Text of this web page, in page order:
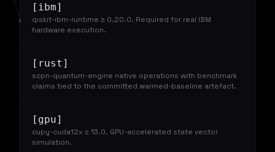
[ibm]
qiskit-ibm-runtime ≥ 0.20.0. Required for real IBM
hardware execution.
[rust]
scpn-quantum-engine native operations with benchmark
claims tied to the committed warmed-baseline artefact.
[gpu]
cupy-cuda12x ≥ 13.0. GPU-accelerated state vector
simulation.